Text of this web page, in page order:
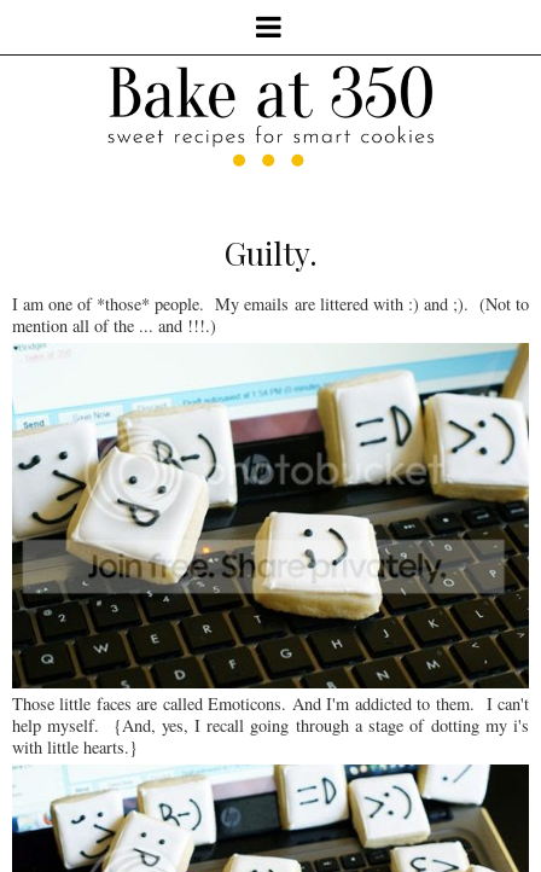
Guilty.
I am one of *those* people. My emails are littered with :) and ;). (Not to
mention all of the ... and !!!.)
Those little faces are called Emoticons. And I'm addicted to them. I can't
help myself. {And, yes, I recall going through a stage of dotting my i's
with little hearts.}